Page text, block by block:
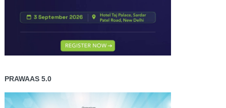
PRAWAAS 5.0